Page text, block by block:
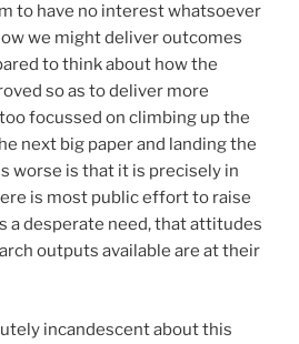
to have no interest whatsoever
we might deliver outcomes
to think about how the
so as to deliver more
focussed on climbing up the
next big paper and landing the
worse is that it is precisely in
is most public effort to raise
a desperate need, that attitudes
outputs available are at their
incandescent about this